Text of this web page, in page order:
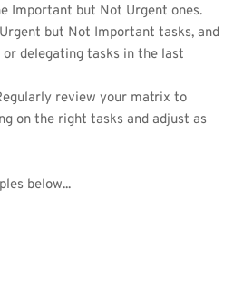
Important but Not Urgent ones.
but Not Important tasks, and
delegating tasks in the last
review your matrix to
on the right tasks and adjust as
below...